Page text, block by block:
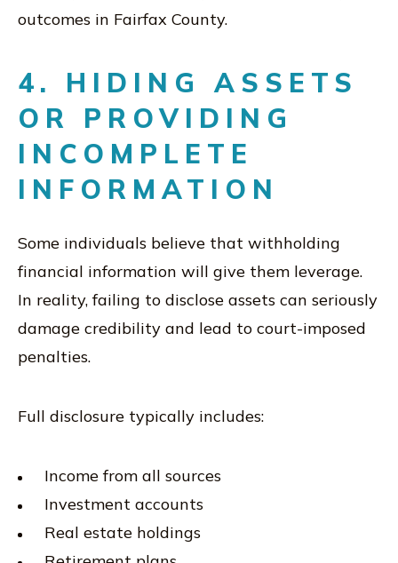
outcomes in Fairfax County.
4. HIDING ASSETS
OR PROVIDING
INCOMPLETE
INFORMATION
Some individuals believe that withholding
financial information will give them leverage.
In reality, failing to disclose assets can seriously
damage credibility and lead to court-imposed
penalties.
Full disclosure typically includes:
Income from all sources
Investment accounts
Real estate holdings